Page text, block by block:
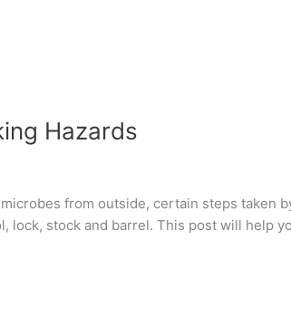
Hazards
from outside, certain steps taken
stock and barrel. This post will help